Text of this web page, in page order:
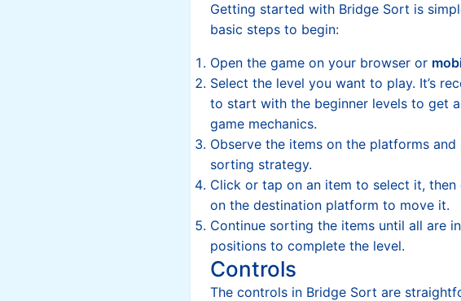
Getting started with Bridge Sort is
basic steps to begin:
Open the game on your browser or
Select the level you want to play. It’s
to start with the beginner levels to get
game mechanics.
Observe the items on the platforms and
sorting strategy.
Click or tap on an item to select it,
on the destination platform to move it.
Continue sorting the items until all are
positions to complete the level.
Controls
The controls in Bridge Sort are